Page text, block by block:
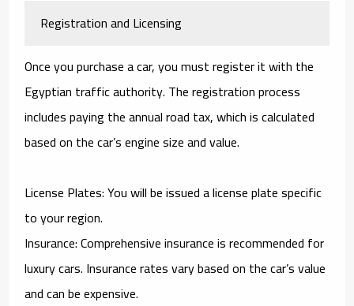
Registration and Licensing
Once you purchase a car, you must register it with the
Egyptian traffic authority. The registration process
includes paying the annual road tax, which is calculated
based on the car’s engine size and value.
License Plates: You will be issued a license plate specific
to your region.
Insurance: Comprehensive insurance is recommended for
luxury cars. Insurance rates vary based on the car’s value
and can be expensive.